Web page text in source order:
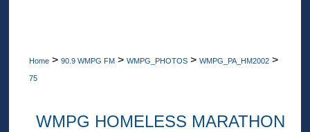
Home > 90.9 WMPG FM > WMPG_PHOTOS > WMPG_PA_HM2002 >
75
WMPG HOMELESS MARATHON